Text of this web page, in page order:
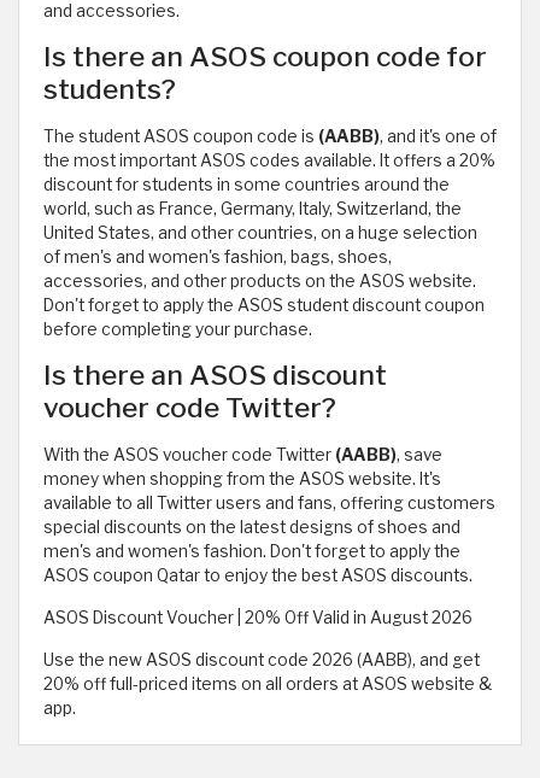
and accessories.
Is there an ASOS coupon code for
students?
The student ASOS coupon code is (AABB), and it's one of
the most important ASOS codes available. It offers a 20%
discount for students in some countries around the
world, such as France, Germany, Italy, Switzerland, the
United States, and other countries, on a huge selection
of men's and women's fashion, bags, shoes,
accessories, and other products on the ASOS website.
Don't forget to apply the ASOS student discount coupon
before completing your purchase.
Is there an ASOS discount
voucher code Twitter?
With the ASOS voucher code Twitter (AABB), save
money when shopping from the ASOS website. It's
available to all Twitter users and fans, offering customers
special discounts on the latest designs of shoes and
men's and women's fashion. Don't forget to apply the
ASOS coupon Qatar to enjoy the best ASOS discounts.
ASOS Discount Voucher | 20% Off Valid in August 2026
Use the new ASOS discount code 2026 (AABB), and get
20% off full-priced items on all orders at ASOS website &
app.